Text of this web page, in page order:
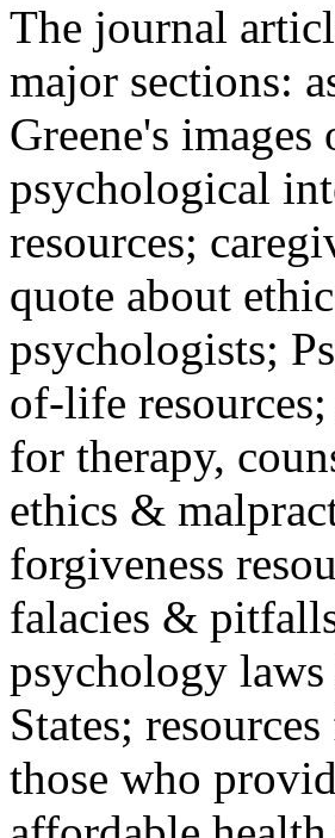
The journal
major sections:
Greene's
psychological
resources;
quote about
psychologists;
of-life
for therapy,
ethics &
forgiveness
falacies &
psychology
States;
those who